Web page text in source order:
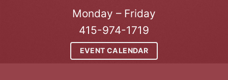
Monday – Friday
415-974-1719
EVENT CALENDAR